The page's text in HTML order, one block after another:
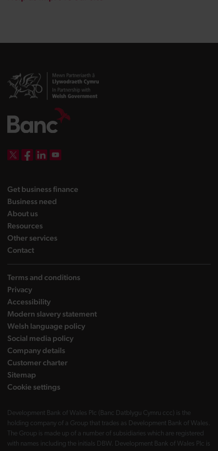
Get business finance
Business need
About uslanding page
Resourceslanding page
Other serviceslanding page
Contactlanding page
Terms and conditions
Privacy
Accessibility
Modern slavery statement
Welsh language policy
Social media policy
Company details
Customer charter
Sitemap
Cookie settings
Development Bank of Wales Plc (Banc Datblygu Cymru ccc) is the
holding company of a Group that trades as Development Bank of Wales.
The Group is made up of a number of subsidiaries which are registered
with names including the initials DBW. Development Bank of Wales Plc is